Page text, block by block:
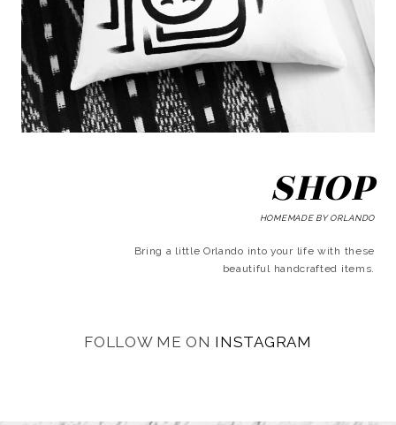
SHOP
HOMEMADE BY ORLANDO
Bring a little Orlando into your life with these
beautiful handcrafted items.
FOLLOW ME ON INSTAGRAM